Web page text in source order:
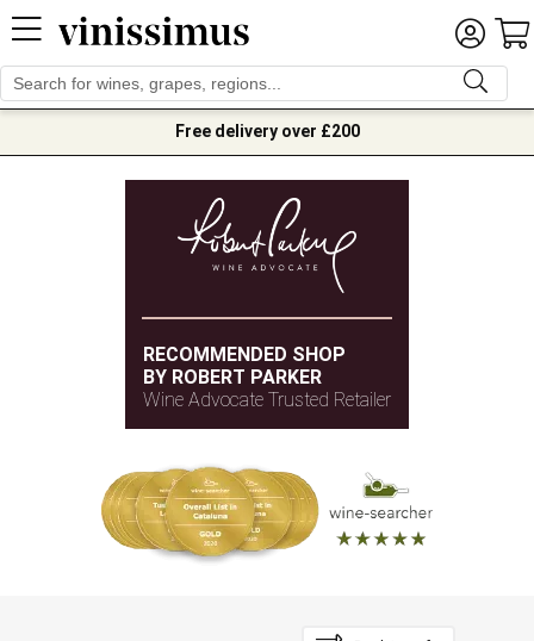
Free delivery over £200
RECOMMENDED SHOP
BY ROBERT PARKER
Wine Advocate Trusted Retailer